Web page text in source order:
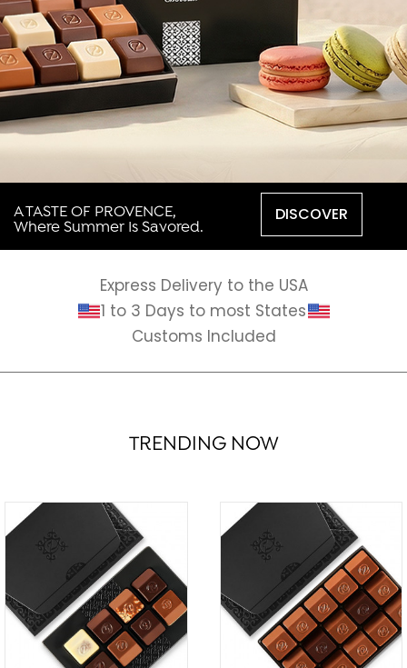
A TASTE OF PROVENCE,
Where Summer Is Savored.
DISCOVER
Express Delivery to the USA
1 to 3 Days to most States
Customs Included
TRENDING NOW